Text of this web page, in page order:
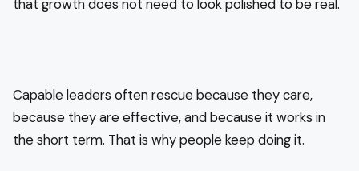
that growth does not need to look polished to be real.
Capable leaders often rescue because they care,
because they are effective, and because it works in
the short term. That is why people keep doing it.